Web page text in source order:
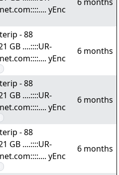
yEnc
- 88
GB ....::::UR-
yEnc
6 months
- 88
GB ....::::UR-
yEnc
6 months
- 88
GB ....::::UR-
yEnc
6 months